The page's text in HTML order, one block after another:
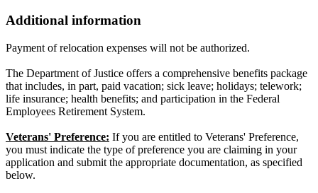
Additional information
Payment of relocation expenses will not be authorized.
The Department of Justice offers a comprehensive benefits package
that includes, in part, paid vacation; sick leave; holidays; telework;
life insurance; health benefits; and participation in the Federal
Employees Retirement System.
Veterans' Preference: If you are entitled to Veterans' Preference,
you must indicate the type of preference you are claiming in your
application and submit the appropriate documentation, as specified
below.